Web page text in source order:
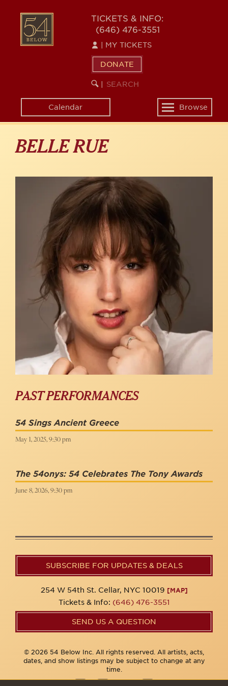
content
54
BELOW
TICKETS & INFO:
(646) 476-3551
MY TICKETS
DONATE
SEARCH
KEYWORD
Calendar
Toggle
navigation
Browse
BELLE RUE
PAST PERFORMANCES
54 Sings Ancient Greece
May 1, 2025, 9:30 pm
The 54onys: 54 Celebrates The Tony Awards
June 8, 2026, 9:30 pm
SUBSCRIBE FOR UPDATES & DEALS
254 W 54th St. Cellar, NYC 10019 [MAP]
Tickets & Info: (646) 476-3551
SEND US A QUESTION
© 2026 54 Below Inc. All rights reserved. All artists, acts,
dates, and show listings may be subject to change at any
time.